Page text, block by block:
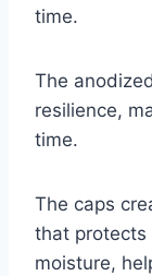
time.
The
resilience,
time.
The caps
that protects
moisture,